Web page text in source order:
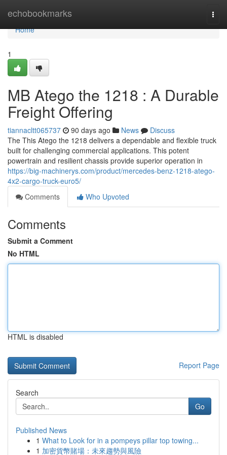
echobookmarks
Home
Home
1
MB Atego the 1218 : A Durable
Freight Offering
tiannacltt065737 90 days ago News
Discuss
The This Atego the 1218 delivers a dependable and flexible truck
built for challenging commercial applications. This potent
powertrain and resilient chassis provide superior operation in
https://big-machinerys.com/product/mercedes-benz-1218-atego-
4x2-cargo-truck-euro5/
Comments
Who Upvoted
Comments
Submit a Comment
No HTML
HTML is disabled
Report Page
Search
Go
Published News
1 What to Look for in a pompeys pillar top towing...
1 加密貨幣賭場：未來趨勢與風險